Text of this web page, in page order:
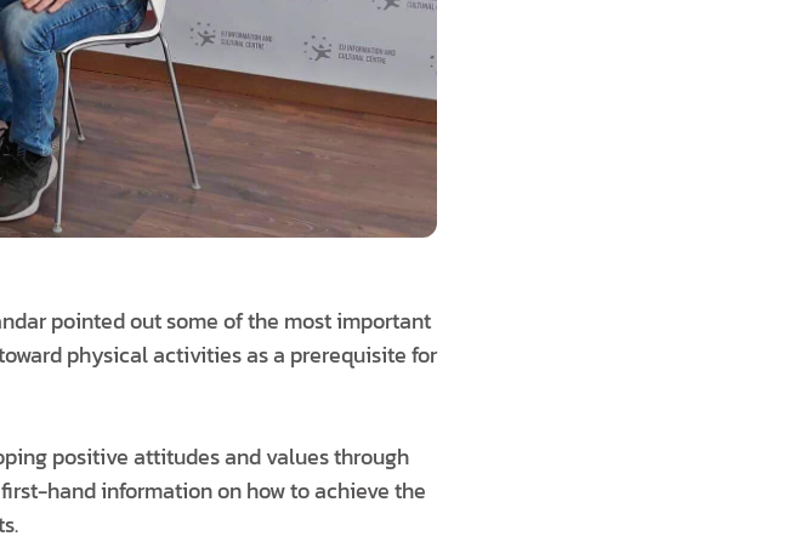
pointed out some of the most important
physical activities as a prerequisite for
positive attitudes and values through
hand information on how to achieve the